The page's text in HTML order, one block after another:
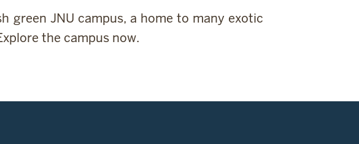
green JNU campus, a home to many exotic
the campus now.